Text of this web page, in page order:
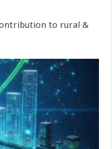
to rural &